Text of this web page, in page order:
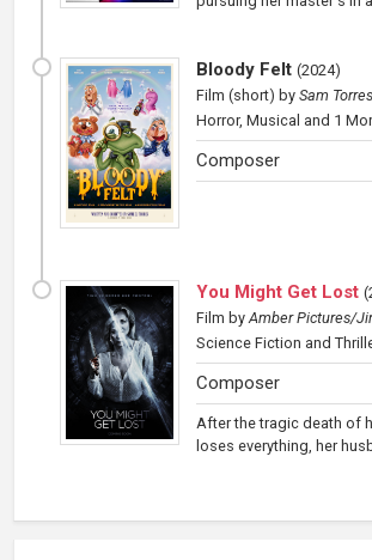
Bloody Felt (2024)
Film (short) by Sam Torres
Horror, Musical and 1
Composer
You Might Get Lost (
Film byAmber Pictures/
Science Fiction and
Composer
After the tragic death of
loses everything, her